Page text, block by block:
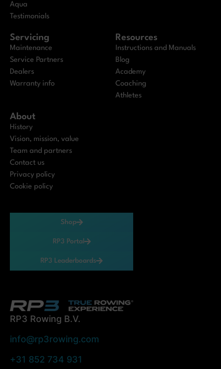
Aqua
Testimonials
Servicing
Maintenance
Service Partners
Dealers
Warranty info
Resources
Instructions and Manuals
Blog
Academy
Coaching
Athletes
About
History
Vision, mission, value
Team and partners
Contact us
Privacy policy
Cookie policy
Shop
RP3 Portal
RP3 Leaderboards
RP3 Rowing B.V.
info@rp3rowing.com
+31 852 734 931